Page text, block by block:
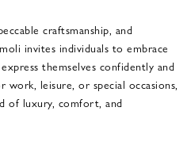
craftsmanship, and
invites individuals to embrace
themselves confidently and
leisure, or special occasions,
of luxury, comfort, and